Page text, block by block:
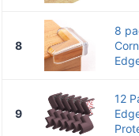
8
8
9
12